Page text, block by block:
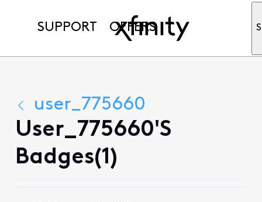
SUPPORT OFFERS
user_775660
User_775660's
Badges(1)